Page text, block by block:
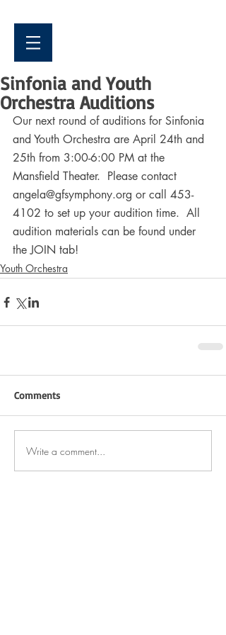
Sinfonia and Youth
Orchestra Auditions
Our next round of auditions for Sinfonia
and Youth Orchestra are April 24th and
25th from 3:00-6:00 PM at the
Mansfield Theater.  Please contact
angela@gfsymphony.org or call 453-
4102 to set up your audition time.  All
audition materials can be found under
the JOIN tab!
Youth Orchestra
Comments
Write a comment...